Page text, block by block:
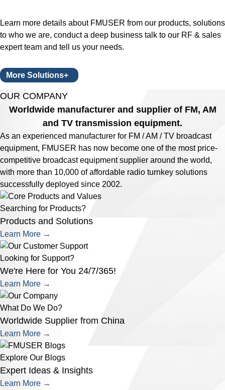
Learn more details about FMUSER from our products, solutions
to who we are, conduct a deep business talk to our RF & sales
expert team and tell us your needs.
More Solutions+
OUR COMPANY
Worldwide manufacturer and supplier of FM, AM
and TV transmission equipment.
As an experienced manufacturer for FM / AM / TV broadcast
equipment, FMUSER has now become one of the most price-
competitive broadcast equipment supplier around the world,
with more than 10,000 of affordable radio turnkey solutions
successfully deployed since 2002.
Searching for Products?
Products and Solutions
Learn More →
Looking for Support?
We're Here for You 24/7/365!
Learn More →
What Do We Do?
Worldwide Supplier from China
Learn More →
Explore Our Blogs
Expert Ideas & Insights
Learn More →